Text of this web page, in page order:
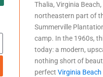
Thalia, Virginia
northeastern part of
Summerville
camp. In the 1960s,
today: a modern,
nothing short of
perfect Virginia